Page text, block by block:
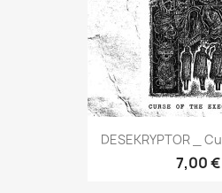
DESEKRYPTOR _
7,00 €